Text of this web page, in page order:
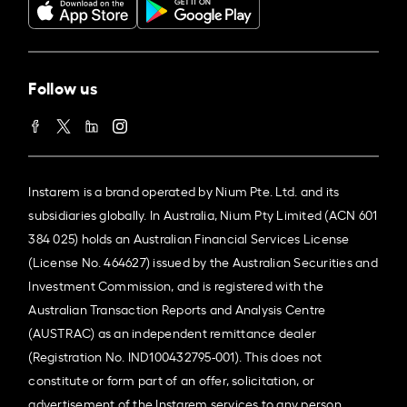
Follow us
Instarem is a brand operated by Nium Pte. Ltd. and its
subsidiaries globally. In Australia, Nium Pty Limited (ACN 601
384 025) holds an Australian Financial Services License
(License No. 464627) issued by the Australian Securities and
Investment Commission, and is registered with the
Australian Transaction Reports and Analysis Centre
(AUSTRAC) as an independent remittance dealer
(Registration No. IND100432795-001). This does not
constitute or form part of an offer, solicitation, or
advertisement of the Instarem services to any person